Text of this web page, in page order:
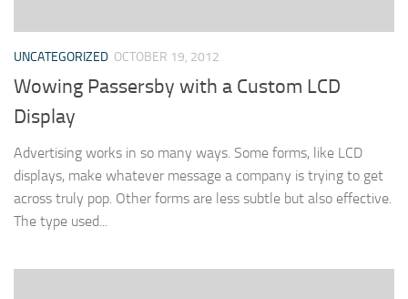
UNCATEGORIZED OCTOBER 19, 2012
Wowing Passersby with a Custom LCD
Display
Advertising works in so many ways. Some forms, like LCD
displays, make whatever message a company is trying to get
across truly pop. Other forms are less subtle but also effective.
The type used...